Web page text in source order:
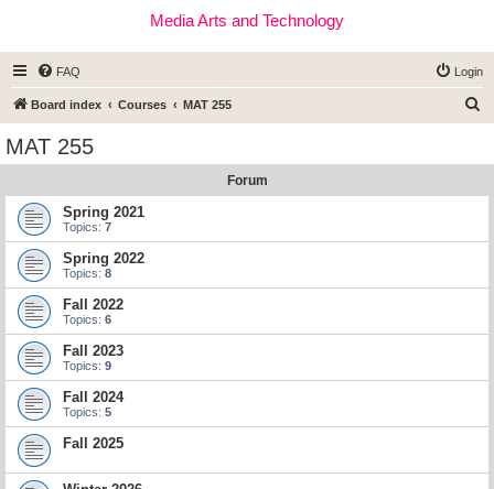
Media Arts and Technology
FAQ Login
Board index Courses MAT 255
MAT 255
Forum
Spring 2021
Topics: 7
Spring 2022
Topics: 8
Fall 2022
Topics: 6
Fall 2023
Topics: 9
Fall 2024
Topics: 5
Fall 2025